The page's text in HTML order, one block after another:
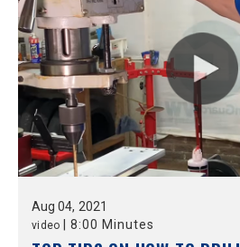
Aug 04, 2021
video 8:00 Minutes